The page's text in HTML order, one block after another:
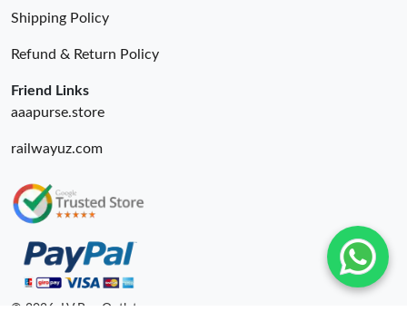
Shipping Policy
Refund & Return Policy
Friend Links
aaapurse.store
railwayuz.com
© 2026. LV Bag Outlet